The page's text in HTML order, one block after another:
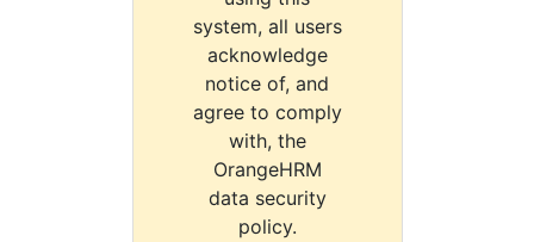
system, all users
acknowledge
notice of, and
agree to comply
with, the
OrangeHRM
data security
policy.